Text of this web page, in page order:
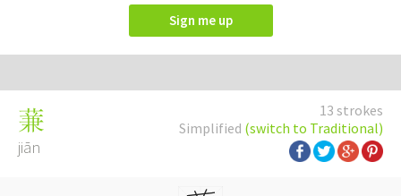
Sign me up
13 strokes
Simplified (switch to Traditional)
蒹
jiān